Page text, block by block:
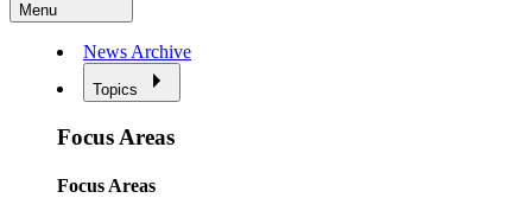
Menu
News Archive
Topics
Focus Areas
Focus Areas